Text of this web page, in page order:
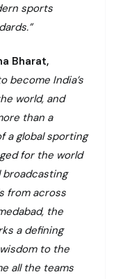
sports
Bharat,
become India’s
world, and
than a
a global sporting
for the world
broadcasting
from across
the
a defining
to the
all the teams